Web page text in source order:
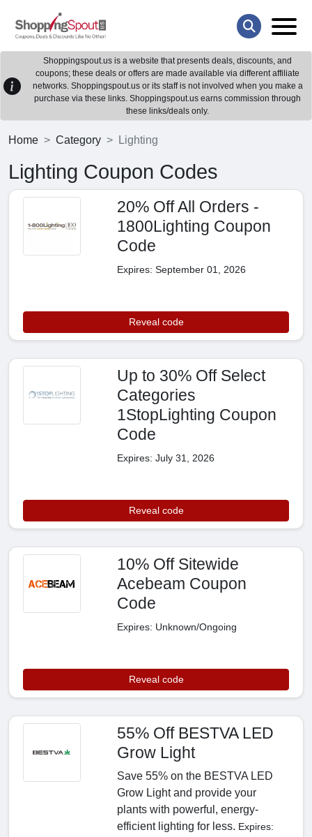
Shoppingspout.us is a website that presents deals, discounts, and
coupons; these deals or offers are made available via different affiliate
networks. Shoppingspout.us or its staff is not involved when you make a
purchase via these links. Shoppingspout.us earns commission through
these links/deals only.
Home Category Lighting
Lighting Coupon Codes
20% Off All Orders -
1800Lighting Coupon
Code
Expires: September 01, 2026
Reveal code
Up to 30% Off Select
Categories
1StopLighting Coupon
Code
Expires: July 31, 2026
Reveal code
10% Off Sitewide
Acebeam Coupon
Code
Expires: Unknown/Ongoing
Reveal code
55% Off BESTVA LED
Grow Light
Save 55% on the BESTVA LED
Grow Light and provide your
plants with powerful, energy-
efficient lighting for less. Expires: